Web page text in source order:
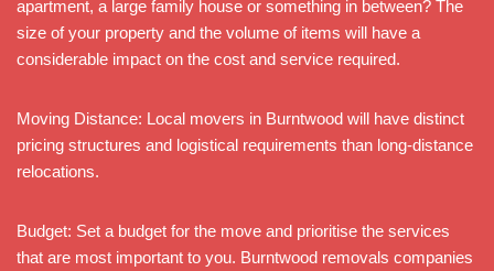
apartment, a large family house or something in between? The
size of your property and the volume of items will have a
considerable impact on the cost and service required.
Moving Distance: Local movers in Burntwood will have distinct
pricing structures and logistical requirements than long-distance
relocations.
Budget: Set a budget for the move and prioritise the services
that are most important to you. Burntwood removals companies